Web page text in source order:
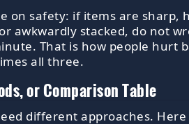
on safety: if items are sharp,
awkwardly stacked, do not
That is how people hurt
all three.
or Comparison Table
different approaches. Here